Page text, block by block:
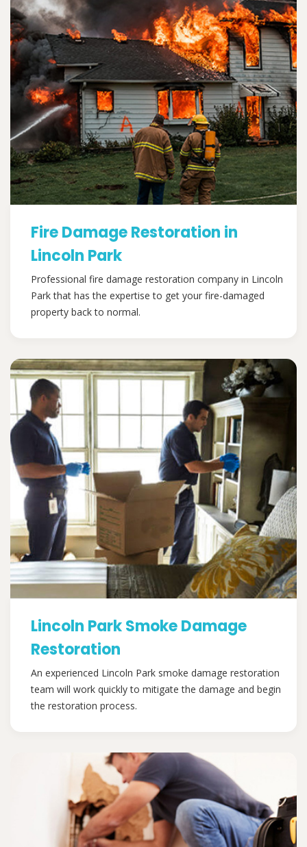
Fire Damage Restoration in
Lincoln Park
Professional fire damage restoration company in Lincoln
Park that has the expertise to get your fire-damaged
property back to normal.
Lincoln Park Smoke Damage
Restoration
An experienced Lincoln Park smoke damage restoration
team will work quickly to mitigate the damage and begin
the restoration process.